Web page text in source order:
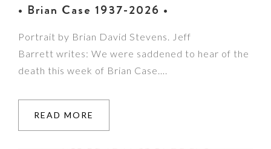
• Brian Case 1937-2026 •
Portrait by Brian David Stevens. Jeff
Barrett writes: We were saddened to hear of the
death this week of Brian Case….
READ MORE